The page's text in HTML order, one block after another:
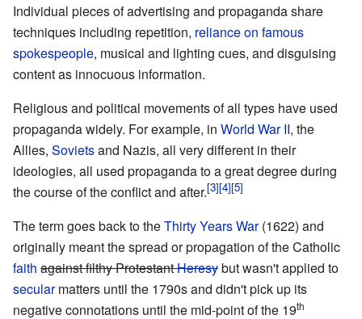
Individual pieces of advertising and propaganda share
techniques including repetition, reliance on famous
spokespeople, musical and lighting cues, and disguising
content as innocuous information.
Religious and political movements of all types have used
propaganda widely. For example, in World War II, the
Allies, Sovietsand Nazis, all very different in their
ideologies, all used propaganda to a great degree during
the course of the conflict and after.
The term goes back to theThirty Years War(1622) and
originally meant the spread or propagation of the Catholic
faith against filthy ProtestantHeresybut wasn't applied to
secularmatters until the 1790s and didn't pick up its
negative connotations until the mid-point of the 19th